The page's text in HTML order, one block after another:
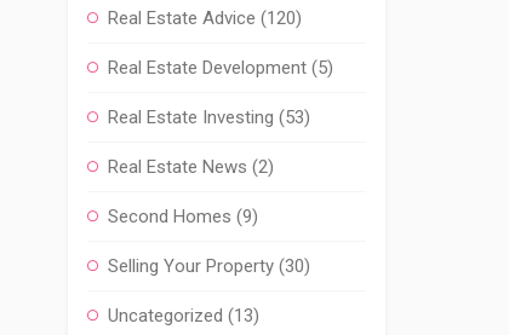
Real Estate Advice (120)
Real Estate Development(5)
Real Estate Investing (53)
Real Estate News (2)
Second Homes (9)
Selling Your Property(30)
Uncategorized (13)